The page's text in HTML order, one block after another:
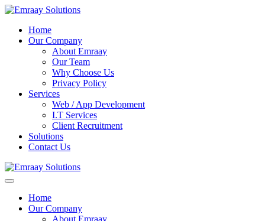
Home
Our Company
About Emraay
Our Team
Why Choose Us
Privacy Policy
Services
Web / App Development
I.T Services
Client Recruitment
Solutions
Contact Us
Home
Our Company
About Emraay